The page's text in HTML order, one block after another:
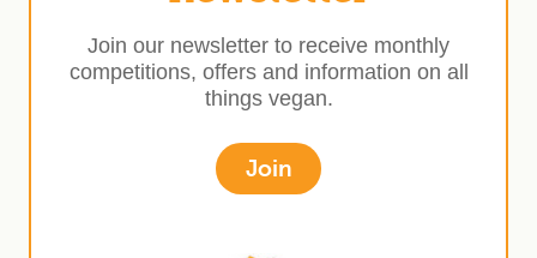
Join our newsletter to receive monthly
competitions, offers and information on all
things vegan.
Join